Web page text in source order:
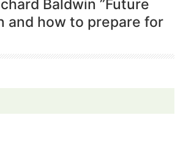
Baldwin ”Future
and how to prepare for